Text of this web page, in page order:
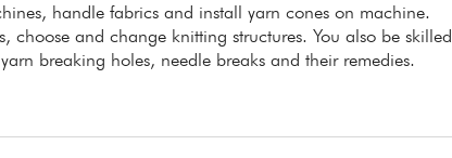
handle fabrics and install yarn cones on machine.
choose and change knitting structures. You also be skilled
breaking holes, needle breaks and their remedies.